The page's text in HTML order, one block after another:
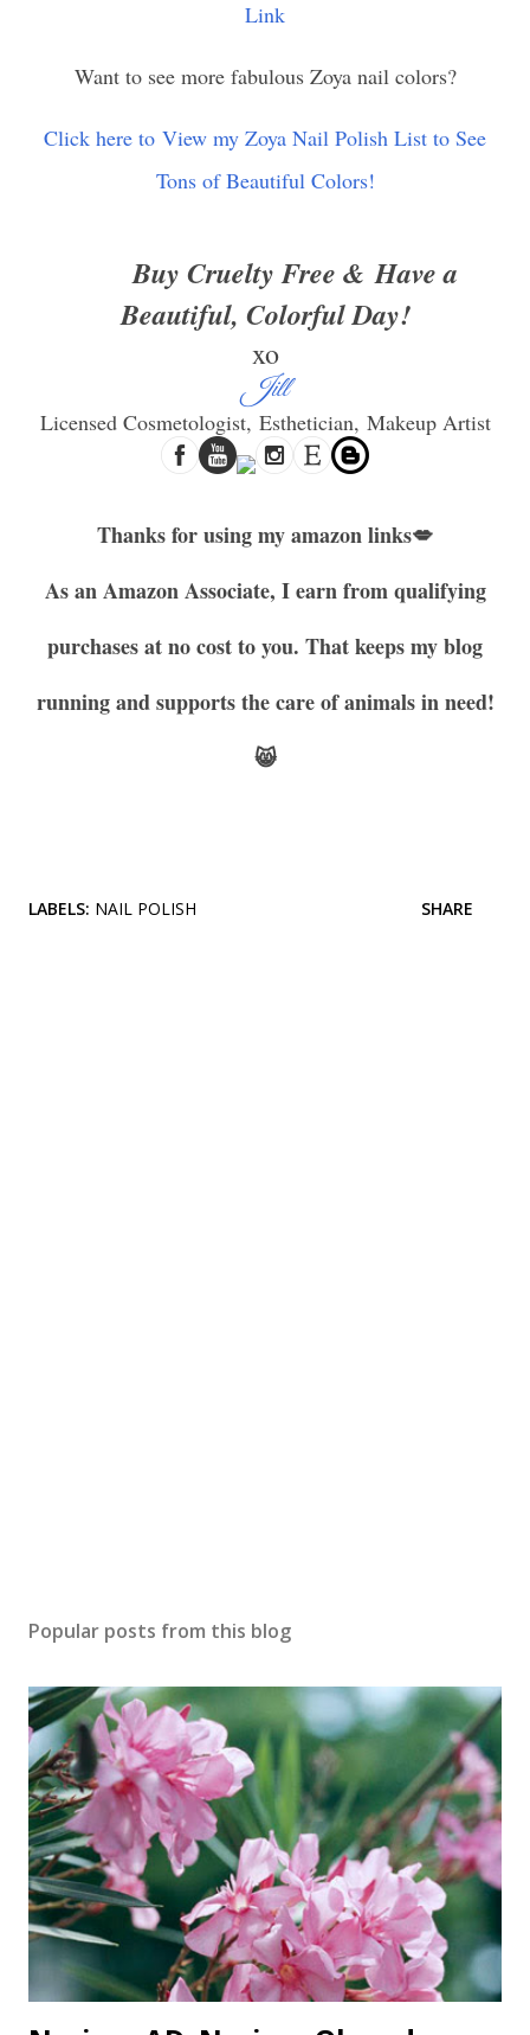
Link
Want to see more fabulous Zoya nail colors?
Click here to View my Zoya Nail Polish List to See
Tons of Beautiful Colors!
Buy Cruelty Free &Have a
Beautiful, Colorful Day!
xo
Jill
Licensed Cosmetologist, Esthetician, Makeup Artist
Thanks for using my amazon links💋
As an Amazon Associate, I earn from qualifying
purchases at no cost to you. That keeps my blog
running and supports the care of animals in need!
😸
LABELS: NAIL POLISH SHARE
Popular posts from this blog